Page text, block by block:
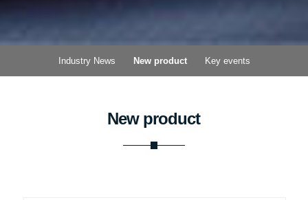
Industry News New product Key events
New product